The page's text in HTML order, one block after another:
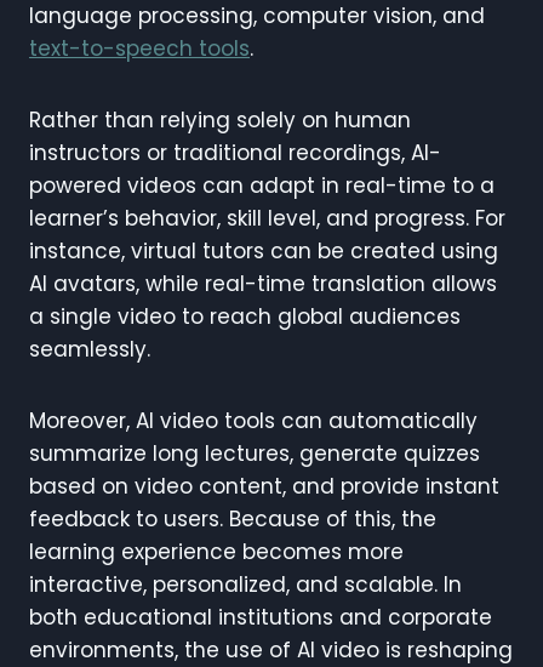
language processing, computer vision, and
text-to-speech tools.
Rather than relying solely on human
instructors or traditional recordings, AI-
powered videos can adapt in real-time to a
learner’s behavior, skill level, and progress. For
instance, virtual tutors can be created using
AI avatars, while real-time translation allows
a single video to reach global audiences
seamlessly.
Moreover, AI video tools can automatically
summarize long lectures, generate quizzes
based on video content, and provide instant
feedback to users. Because of this, the
learning experience becomes more
interactive, personalized, and scalable. In
both educational institutions and corporate
environments, the use of AI video is reshaping